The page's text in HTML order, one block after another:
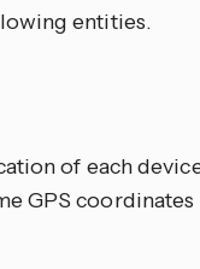
entities.
of each
GPS